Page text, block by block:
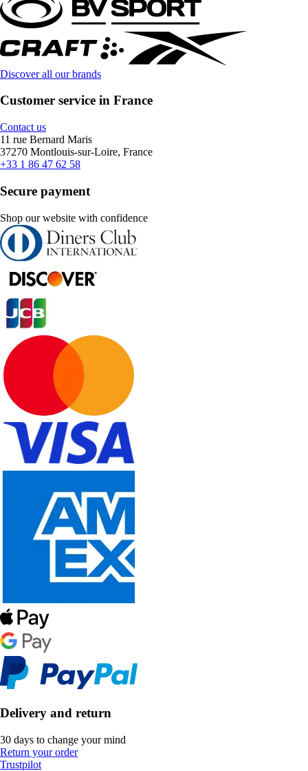
Discover all our brands
Customer service in France
Contact us
11 rue Bernard Maris
37270 Montlouis-sur-Loire, France
+33 1 86 47 62 58
Secure payment
Shop our website with confidence
Delivery and return
30 days to change your mind
Return your order
Trustpilot